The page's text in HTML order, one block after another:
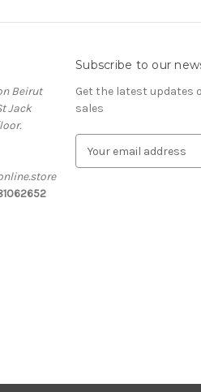
Beirut
Jack
Subscribe to our
Get the latest updates
sales